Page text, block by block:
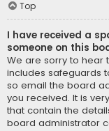
Top
I have received a
someone on this
We are sorry to hear
includes safeguards
so email the board
you received. It is
that contain the
board administrator